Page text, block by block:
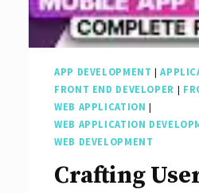
APP DEVELOPMENT |
FRONT END DEVELOPER |
WEB APPLICATION |
WEB APPLICATION
WEB DEVELOPMENT
Crafting